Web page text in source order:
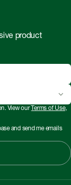
product
View our Terms of Use,
and send me emails